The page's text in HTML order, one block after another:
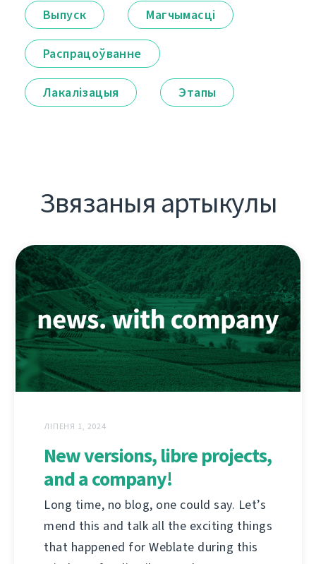
Выпуск Магчымасці
Распрацоўванне
Лакалізацыя Этапы
Звязаныя артыкулы
ЛІПЕНЯ 1, 2024
New versions, libre projects,
and a company!
Long time, no blog, one could say. Let’s
mend this and talk all the exciting things
that happened for Weblate during this